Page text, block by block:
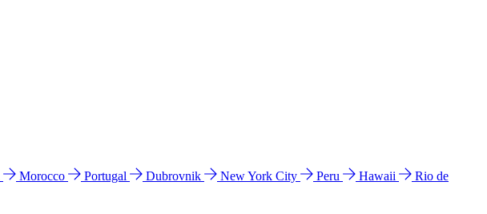
Morocco Portugal Dubrovnik New York City Peru Hawaii
Rio de